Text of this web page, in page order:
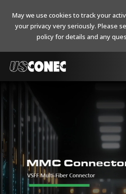
Products
Resources
About Us
Contact Us
May we use cookies to track your
your privacy very seriously. Please
policy for details and any